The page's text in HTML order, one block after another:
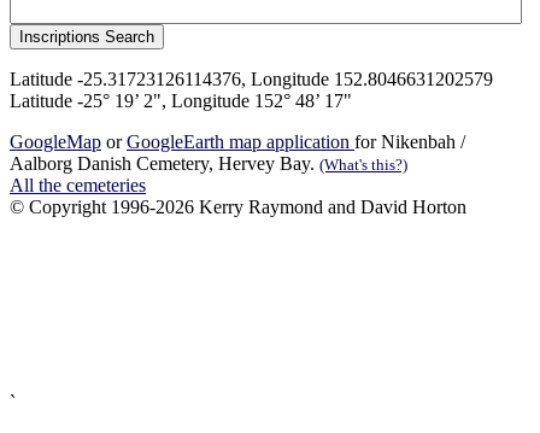
Latitude -25.31723126114376, Longitude 152.8046631202579
Latitude -25° 19’ 2", Longitude 152° 48’ 17"
GoogleMap orGoogleEarth map application for Nikenbah /
Aalborg Danish Cemetery, Hervey Bay. (What's this?)
All the cemeteries
© Copyright 1996-2026 Kerry Raymond and David Horton
`